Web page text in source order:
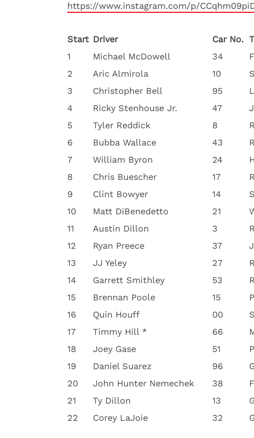
https://www.instagram.com/p/
Start Driver Car No.
1
Michael McDowell 34
2
Aric Almirola 10
3
Christopher Bell 95
4
Ricky Stenhouse Jr. 47
5
Tyler Reddick 8
6
Bubba Wallace 43
7
William Byron 24
8
Chris Buescher 17
9
Clint Bowyer 14
10
Matt DiBenedetto 21
11
Austin Dillon 3
12
Ryan Preece 37
13
JJ Yeley 27
14
Garrett Smithley 53
15
Brennan Poole 15
16
Quin Houff 00
17
Timmy Hill * 66
18
Joey Gase 51
19
Daniel Suarez 96
20
John Hunter Nemechek 38
21
Ty Dillon 13
22
Corey LaJoie 32